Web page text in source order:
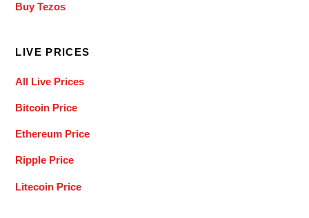
Buy Tezos
LIVE PRICES
All Live Prices
Bitcoin Price
Ethereum Price
Ripple Price
Litecoin Price